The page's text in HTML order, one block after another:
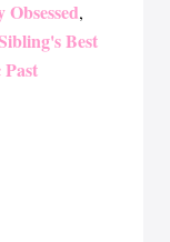
Obsessed,
Best